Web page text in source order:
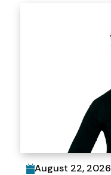
August 22, 2026